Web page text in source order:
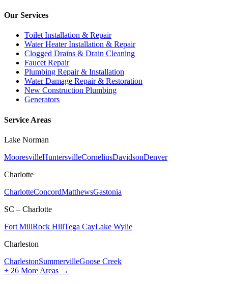
Our Services
Toilet Installation & Repair
Water Heater Installation & Repair
Clogged Drains & Drain Cleaning
Faucet Repair
Plumbing Repair & Installation
Water Damage Repair & Restoration
New Construction Plumbing
Generators
Service Areas
Lake Norman
MooresvilleHuntersvilleCorneliusDavidsonDenver
Charlotte
CharlotteConcordMatthewsGastonia
SC – Charlotte
Fort MillRock HillTega CayLake Wylie
Charleston
CharlestonSummervilleGoose Creek
+ 26 More Areas →